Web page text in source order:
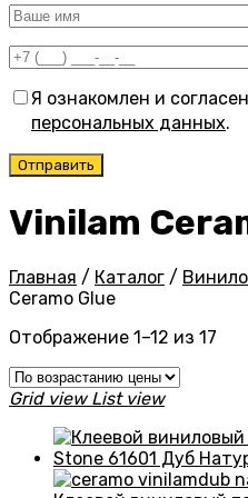
Я ознакомлен и
персональных данных.
Vinilam
Главная / Каталог /
Ceramo Glue
Отображение 1–12 из 17
Grid view List view